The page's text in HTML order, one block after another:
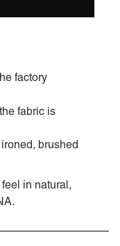
factory
fabric is
brushed
in natural,